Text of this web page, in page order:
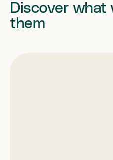
Discover what
them